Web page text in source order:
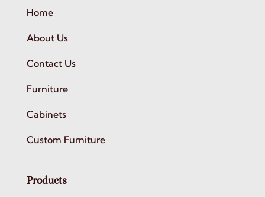
Home
About Us
Contact Us
Furniture
Cabinets
Custom Furniture
Products